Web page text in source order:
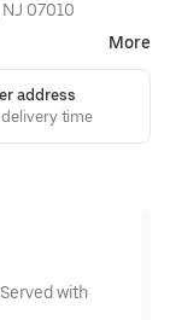
07010
More
address
delivery time
with